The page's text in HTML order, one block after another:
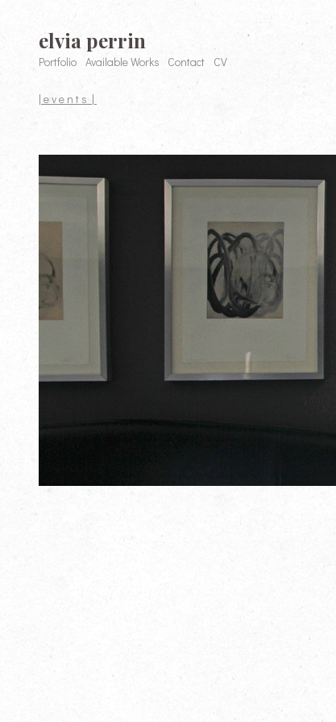
elvia perrin
Portfolio Available Works Contact CV
| e v e n t s |